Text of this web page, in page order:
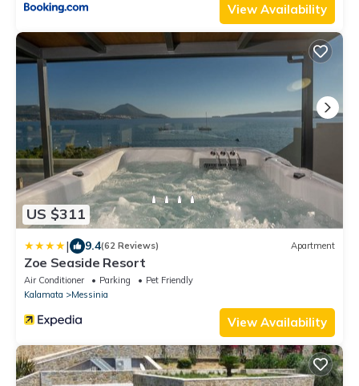
View Availability
US $311
| 9.4(62 Reviews) Apartment
Zoe Seaside Resort
Air Conditioner Parking
Pet Friendly
Kalamata
Messinia
View Availability